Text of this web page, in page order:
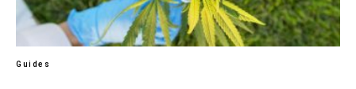
Guides